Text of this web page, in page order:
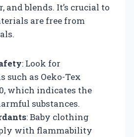
and blends. It’s crucial to
are free from
: Look for
such as Oeko-Tex
which indicates the
substances.
: Baby clothing
with flammability